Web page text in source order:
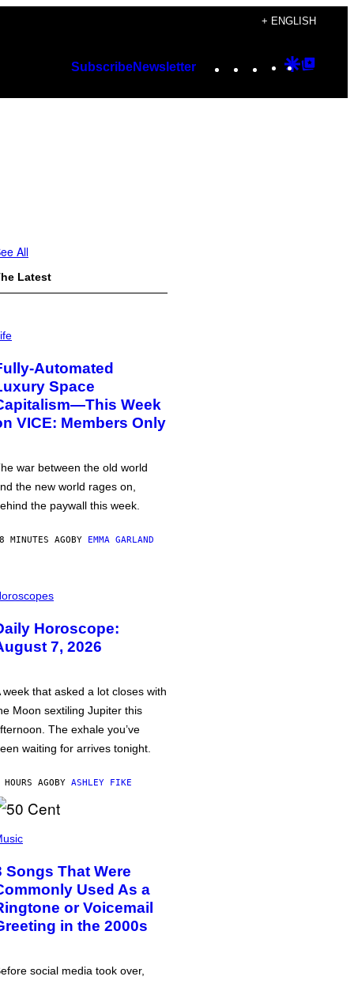
+ ENGLISH
SubscribeNewsletter Instagram
TikTok
YouTube
Google
All
Latest
Automated
Space
Week
VICE: Members Only
war between the old world
the new world rages on,
the paywall this week.
MINUTES AGOBY EMMA GARLAND
Horoscope:
7, 2026
week that asked a lot closes with
Moon sextiling Jupiter this
The exhale you’ve
waiting for arrives tonight.
AGOBY ASHLEY FIKE
Songs That Were
Used As a
or Voicemail
in the 2000s
social media took over,